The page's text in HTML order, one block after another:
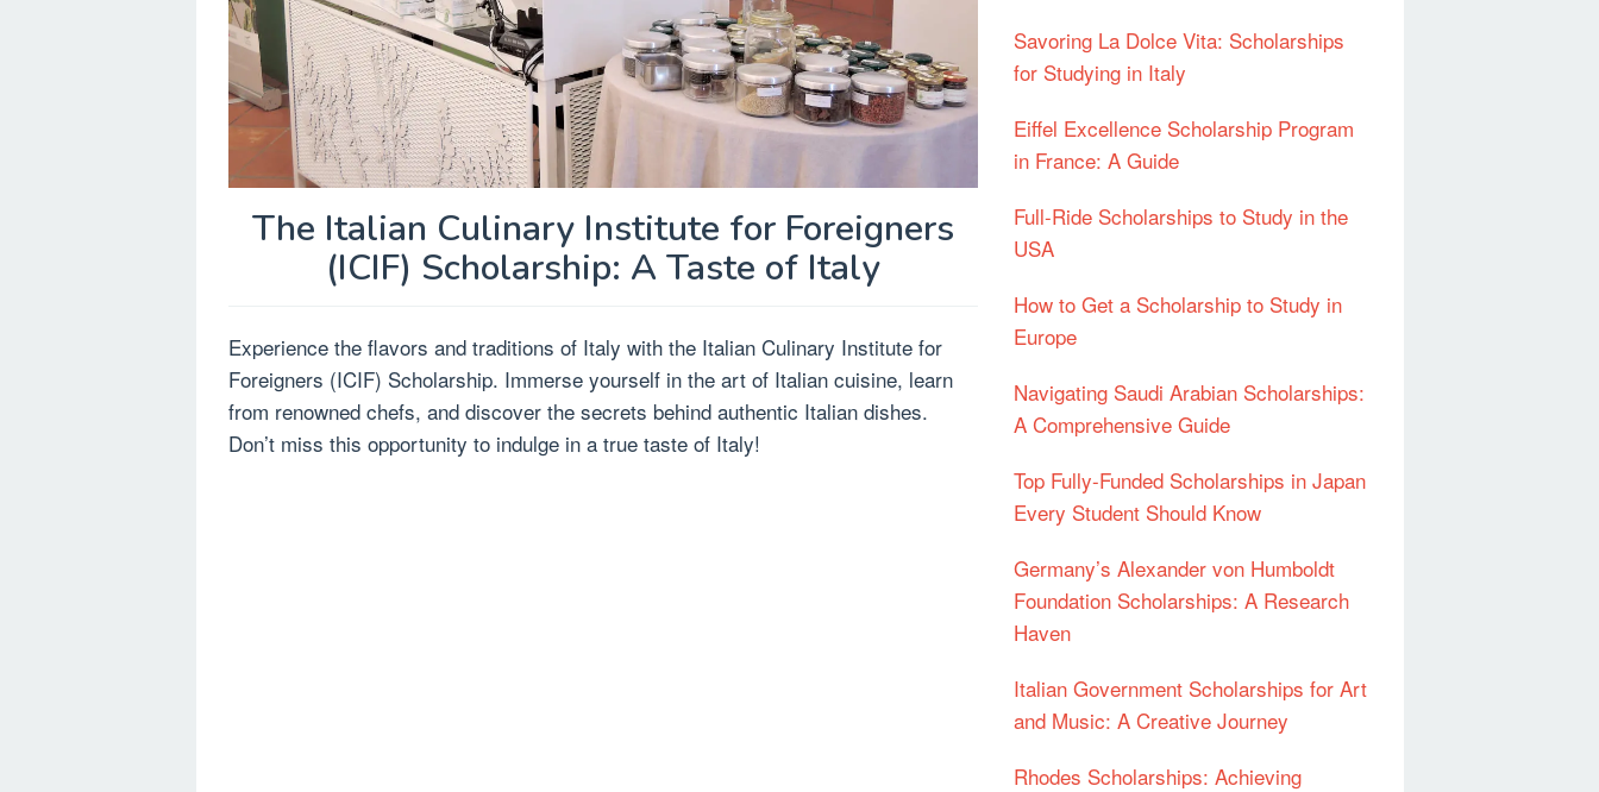
The Italian Culinary Institute for Foreigners
(ICIF) Scholarship: A Taste of Italy
Experience the flavors and traditions of Italy with the Italian Culinary Institute for
Foreigners (ICIF) Scholarship. Immerse yourself in the art of Italian cuisine, learn
from renowned chefs, and discover the secrets behind authentic Italian dishes.
Don’t miss this opportunity to indulge in a true taste of Italy!
Savoring La Dolce Vita: Scholarships
for Studying in Italy
Eiffel Excellence Scholarship Program
in France: A Guide
Full-Ride Scholarships to Study in the
USA
How to Get a Scholarship to Study in
Europe
Navigating Saudi Arabian Scholarships:
A Comprehensive Guide
Top Fully-Funded Scholarships in Japan
Every Student Should Know
Germany’s Alexander von Humboldt
Foundation Scholarships: A Research
Haven
Italian Government Scholarships for Art
and Music: A Creative Journey
Rhodes Scholarships: Achieving